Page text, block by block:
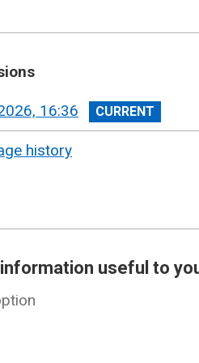
16:36
history
useful to